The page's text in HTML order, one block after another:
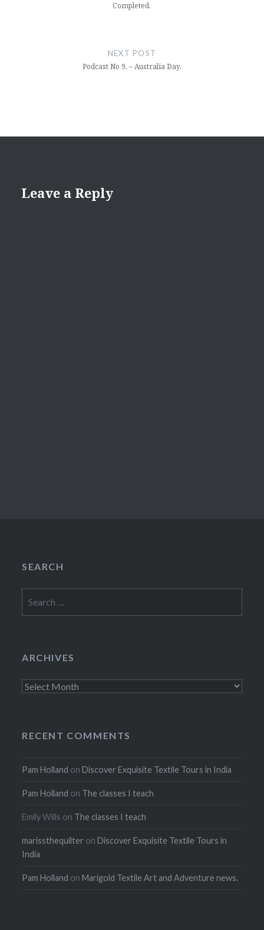
Completed.
NEXT POST
Podcast No 9. – Australia Day.
Leave a Reply
SEARCH
for:
ARCHIVES
Archives
RECENT COMMENTS
Pam Holland onDiscover Exquisite Textile Tours in India
Pam Holland on The classes I teach
Emily Wills on The classes I teach
marissthequilter onDiscover Exquisite Textile Tours in
India
Pam Holland onMarigold Textile Art and Adventure news.